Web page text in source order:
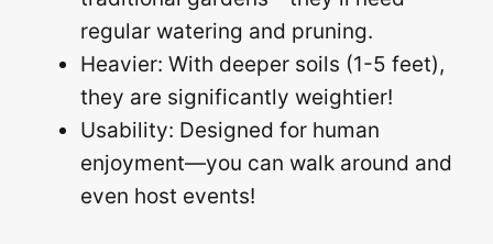
regular watering and pruning.
Heavier: With deeper soils (1-5 feet),
they are significantly weightier!
Usability: Designed for human
enjoyment—you can walk around and
even host events!